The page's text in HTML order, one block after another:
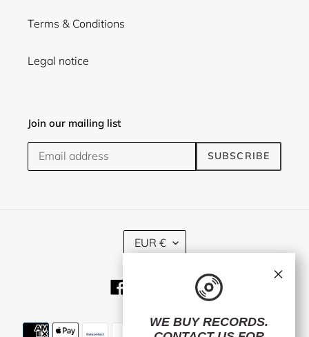
Terms & Conditions
Legal notice
Join our mailing list
SUBSCRIBE
C
U
R
E
EUR €
TwitterInstagram
Payment
WE BUY RECORDS.
×